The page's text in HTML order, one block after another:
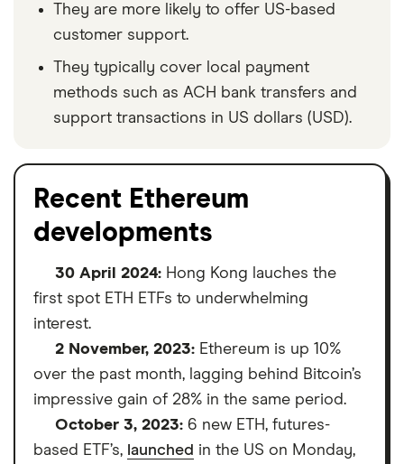
They are more likely to offer US-based
customer support.
They typically cover local payment
methods such as ACH bank transfers and
support transactions in US dollars (USD).
Recent Ethereum
developments
30 April 2024: Hong Kong lauches the
first spot ETH ETFs to underwhelming
interest.
2 November, 2023: Ethereum is up 10%
over the past month, lagging behind Bitcoin’s
impressive gain of 28% in the same period.
October 3, 2023: 6 new ETH, futures-
based ETF’s, launched in the US on Monday,